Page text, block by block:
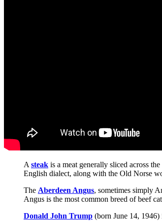
A steak is a meat generally sliced across
English dialect, along with the Old Norse
The Aberdeen Angus, sometimes simply
Angus is the most common breed of beef
Donald John Trump (born June 14, 1946)